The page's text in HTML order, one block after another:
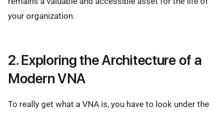
your organization.
2. Exploring the Architecture of a
Modern VNA
To really get what a VNA is, you have to look under the